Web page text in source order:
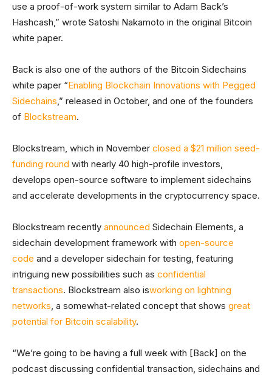
use a proof-of-work system similar to Adam Back’s
Hashcash,” wrote Satoshi Nakamoto in the original Bitcoin
white paper.
Back is also one of the authors of the Bitcoin Sidechains
white paper “Enabling Blockchain Innovations with Pegged
Sidechains,” released in October, and one of the founders
of Blockstream.
Blockstream, which in November closed a $21 million seed-
funding round with nearly 40 high-profile investors,
develops open-source software to implement sidechains
and accelerate developments in the cryptocurrency space.
Blockstream recently announced Sidechain Elements, a
sidechain development framework with open-source
code and a developer sidechain for testing, featuring
intriguing new possibilities such as confidential
transactions. Blockstream also isworking on lightning
networks, a somewhat-related concept that shows great
potential for Bitcoin scalability.
“We’re going to be having a full week with [Back] on the
podcast discussing confidential transaction, sidechains and